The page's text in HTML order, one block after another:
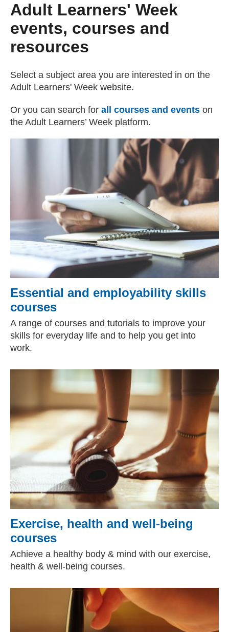
Adult Learners' Week
events, courses and
resources
Select a subject area you are interested in on the
Adult Learners' Week website.
Or you can search for all courses and events on
the Adult Learners’ Week platform.
Essential and employability skills
courses
A range of courses and tutorials to improve your
skills for everyday life and to help you get into
work.
Exercise, health and well-being
courses
Achieve a healthy body & mind with our exercise,
health & well-being courses.